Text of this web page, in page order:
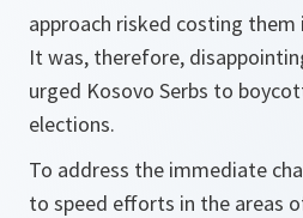
approach risked costing
It was, therefore,
urged Kosovo Serbs to
elections.
To address the immediate
to speed efforts in the areas